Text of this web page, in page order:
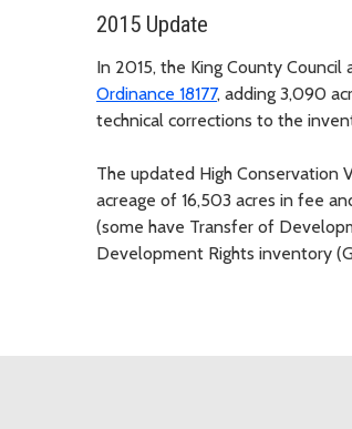
2015 Update
In 2015, the King County
Ordinance 18177, adding 3,090
technical corrections to the
The updated High Conservation
acreage of 16,503 acres in fee
(some have Transfer of
Development Rights inventory